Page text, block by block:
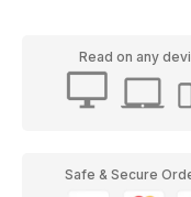
Read on any
Safe & Secure